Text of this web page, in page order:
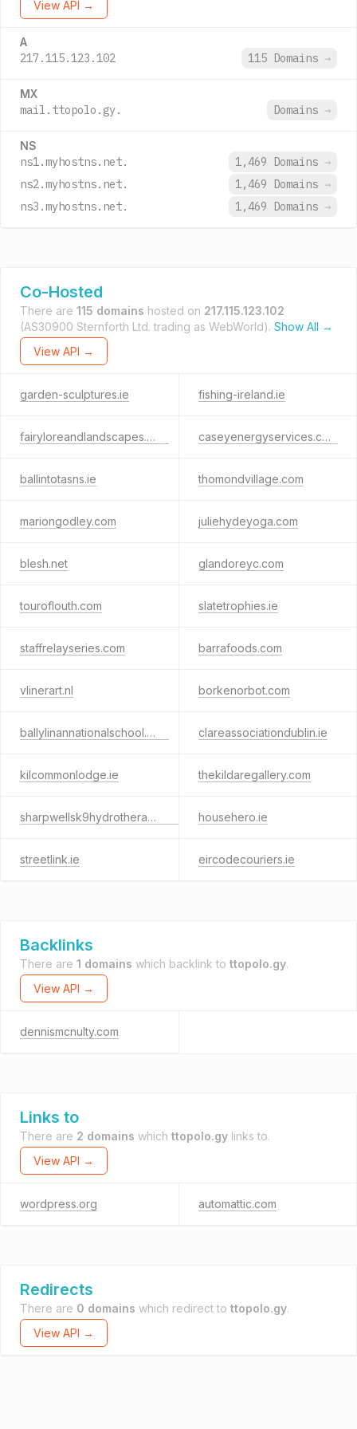
View API →
A
217.115.123.102 115 Domains →
MX
mail.ttopolo.gy. Domains →
NS
ns1.myhostns.net. 1,469 Domains →
ns2.myhostns.net.
1,469 Domains →
ns3.myhostns.net.
1,469 Domains →
Co-Hosted
There are 115 domains hosted on 217.115.123.102
(AS30900 Sternforth Ltd. trading as WebWorld). Show All →
View API →
garden-sculptures.ie fishing-ireland.ie
fairyloreandlandscapes.com caseyenergyservices.com
ballintotasns.ie thomondvillage.com
mariongodley.com juliehydeyoga.com
blesh.net glandoreyc.com
touroflouth.com slatetrophies.ie
staffrelayseries.com barrafoods.com
vlinerart.nl borkenorbot.com
ballylinannationalschool.com clareassociationdublin.ie
kilcommonlodge.ie thekildaregallery.com
sharpwellsk9hydrotherapy.com househero.ie
streetlink.ie eircodecouriers.ie
Backlinks
There are 1 domains which backlink to ttopolo.gy.
View API →
dennismcnulty.com
Links to
There are 2 domains which ttopolo.gy links to.
View API →
wordpress.org automattic.com
Redirects
There are 0 domains which redirect to ttopolo.gy.
View API →